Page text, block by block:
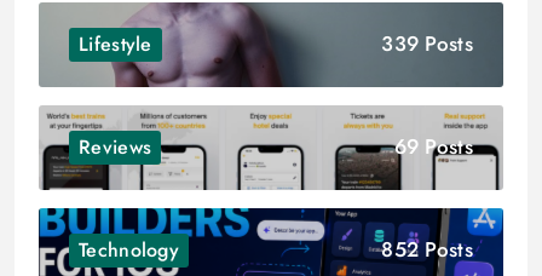
Lifestyle 339 Posts
Reviews 69 Posts
Technology 852 Posts